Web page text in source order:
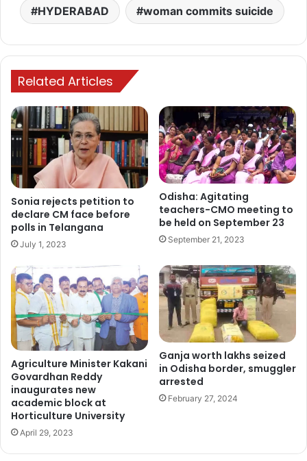
HYDERABAD woman commits suicide
Related Articles
Sonia rejects petition to
declare CM face before
polls in Telangana
July 1, 2023
Odisha: Agitating
teachers-CMO meeting to
be held on September 23
September 21, 2023
Agriculture Minister Kakani
Govardhan Reddy
inaugurates new
academic block at
Horticulture University
April 29, 2023
Ganja worth lakhs seized
in Odisha border, smuggler
arrested
February 27, 2024